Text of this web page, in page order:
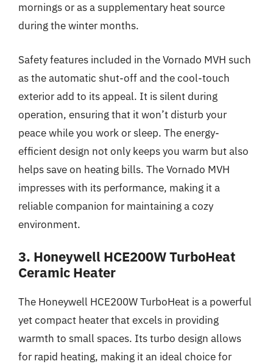
mornings or as a supplementary heat source
during the winter months.
Safety features included in the Vornado MVH such
as the automatic shut-off and the cool-touch
exterior add to its appeal. It is silent during
operation, ensuring that it won’t disturb your
peace while you work or sleep. The energy-
efficient design not only keeps you warm but also
helps save on heating bills. The Vornado MVH
impresses with its performance, making it a
reliable companion for maintaining a cozy
environment.
3. Honeywell HCE200W TurboHeat
Ceramic Heater
The Honeywell HCE200W TurboHeat is a powerful
yet compact heater that excels in providing
warmth to small spaces. Its turbo design allows
for rapid heating, making it an ideal choice for